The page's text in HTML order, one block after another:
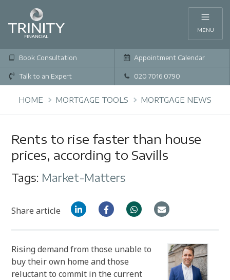
MENU
Book Consultation Appointment Calendar
Talk to an Expert 020 7016 0790
HOME MORTGAGE TOOLS MORTGAGE NEWS
Rents to rise faster than house
prices, according to Savills
Tags: Market-Matters
Share article
Rising demand from those unable to
buy their own home and those
reluctant to commit in the current